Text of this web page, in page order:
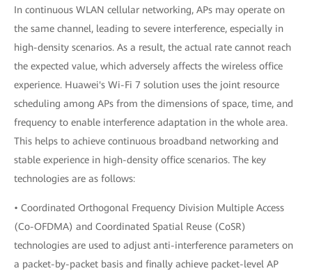
In continuous WLAN cellular networking, APs may operate on
the same channel, leading to severe interference, especially in
high-density scenarios. As a result, the actual rate cannot reach
the expected value, which adversely affects the wireless office
experience. Huawei's Wi-Fi 7 solution uses the joint resource
scheduling among APs from the dimensions of space, time, and
frequency to enable interference adaptation in the whole area.
This helps to achieve continuous broadband networking and
stable experience in high-density office scenarios. The key
technologies are as follows:
• Coordinated Orthogonal Frequency Division Multiple Access
(Co-OFDMA) and Coordinated Spatial Reuse (CoSR)
technologies are used to adjust anti-interference parameters on
a packet-by-packet basis and finally achieve packet-level AP